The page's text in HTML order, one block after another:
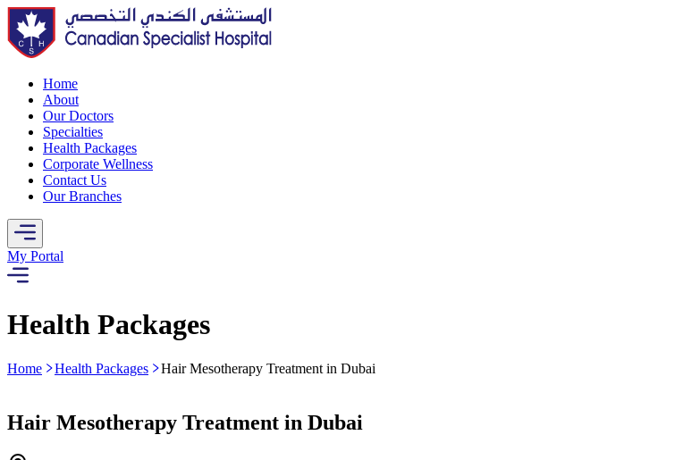
Home
About
Our Doctors
Specialties
Health Packages
Corporate Wellness
Contact Us
Our Branches
My Portal
Health Packages
Home Health Packages Hair Mesotherapy Treatment in Dubai
Hair Mesotherapy Treatment in Dubai